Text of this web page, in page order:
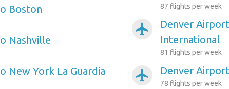
Boston
Nashville
New York La Guardia
87 flights per week
airplanemode_active
Denver
International
81 flights per week
airplanemode_active Denver
78 flights per week